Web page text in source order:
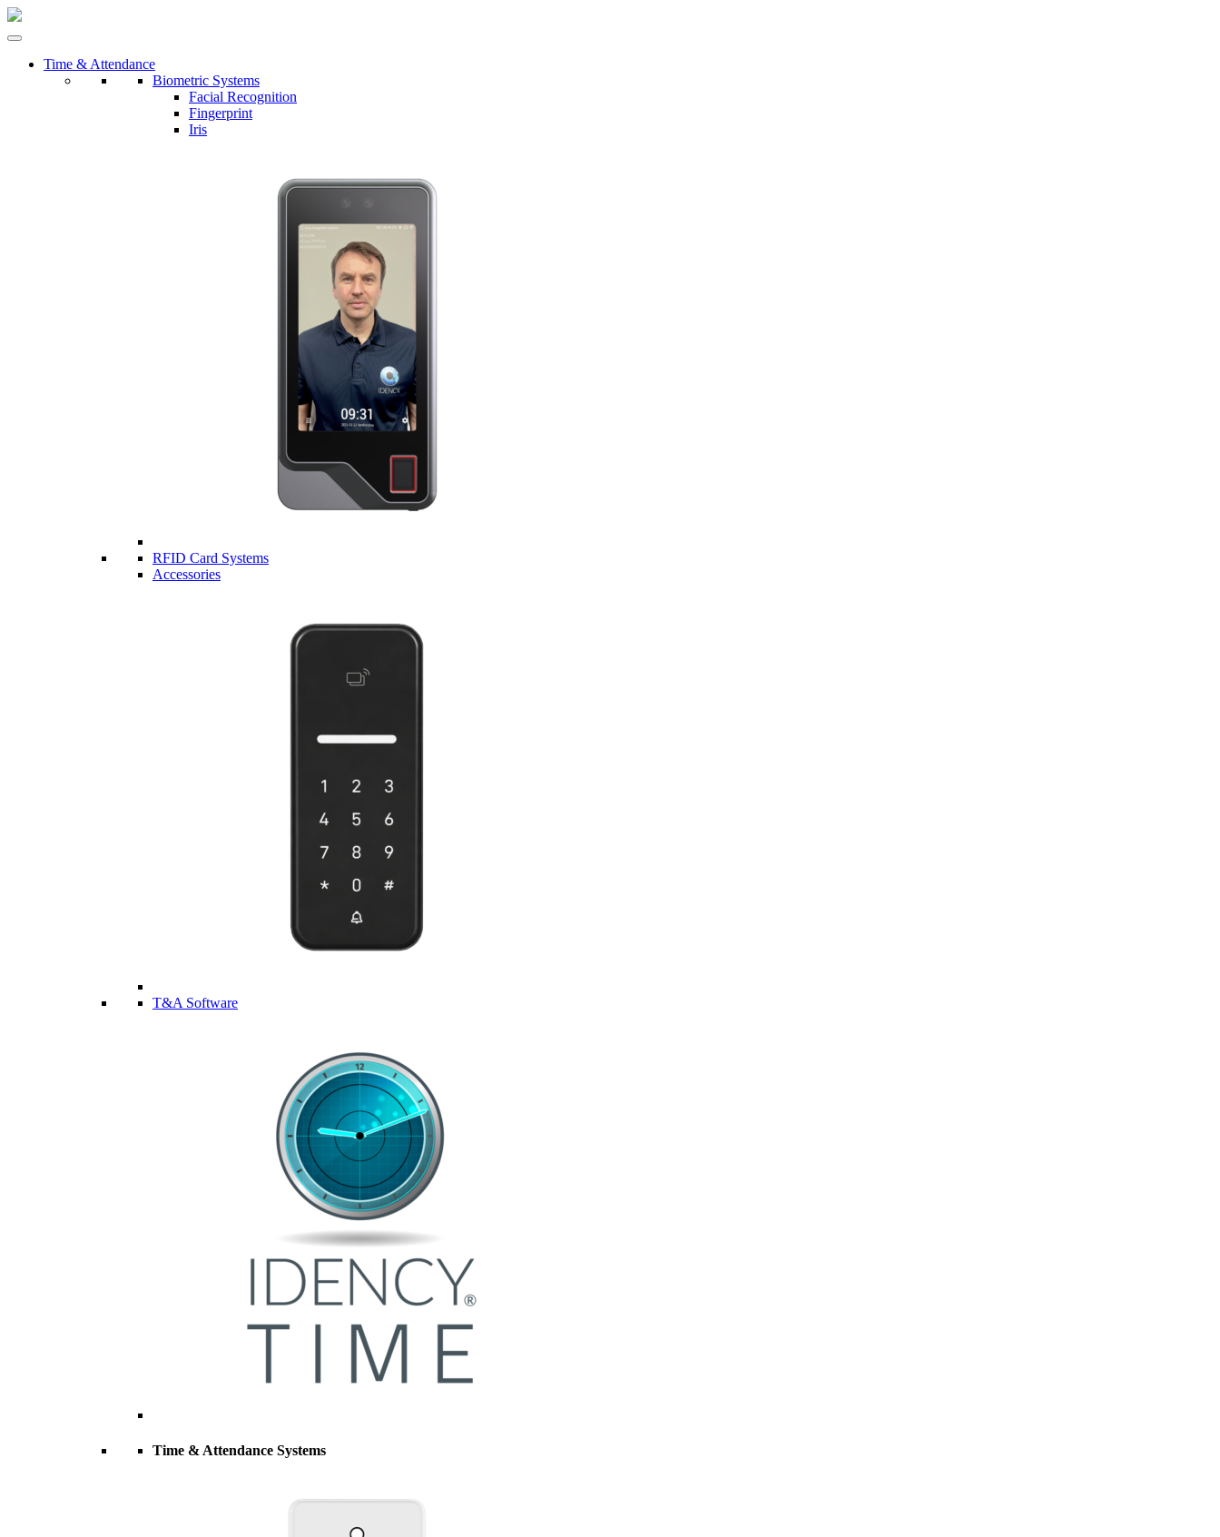
Time & Attendance
Biometric Systems
Facial Recognition
Fingerprint
Iris
RFID Card Systems
Accessories
T&A Software
Time & Attendance Systems